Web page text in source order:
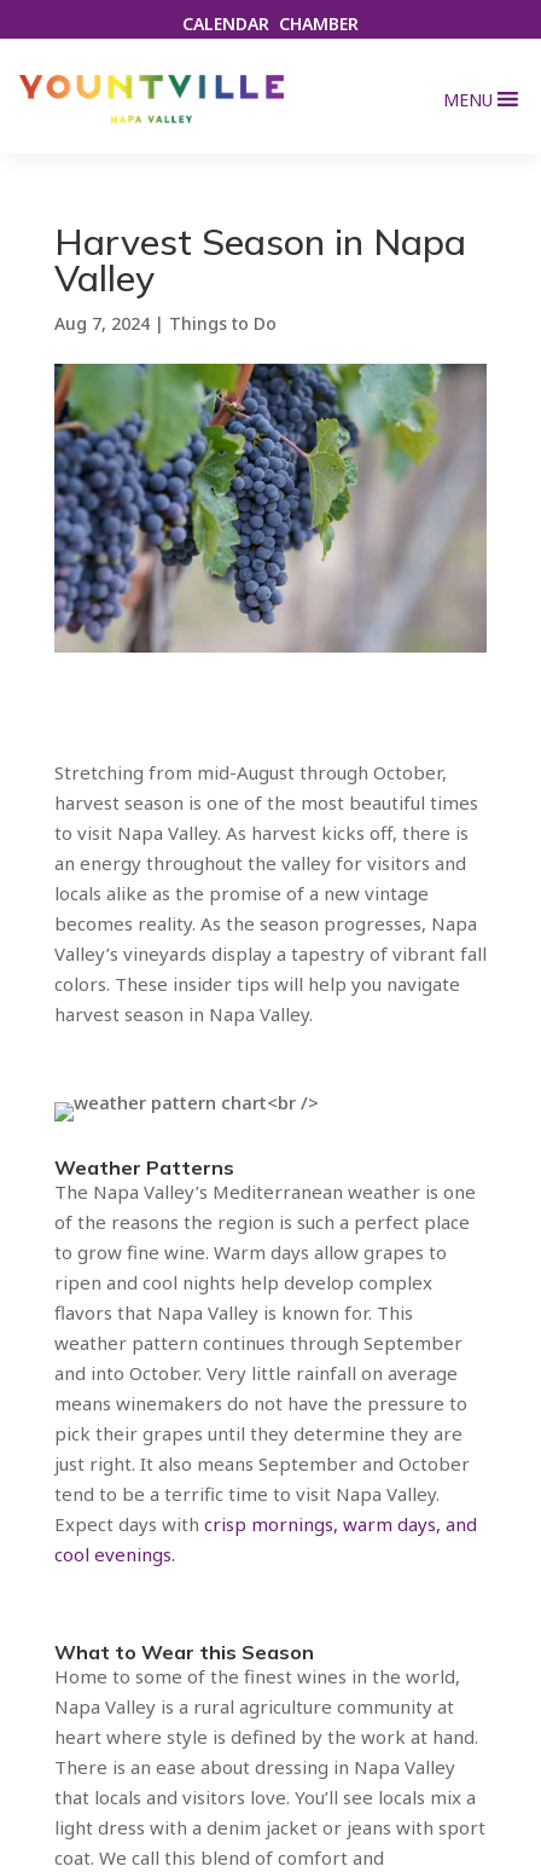
CALENDAR CHAMBER
MENU
Harvest Season in Napa
Valley
Aug 7, 2024| Things to Do
Stretching from mid-August through October,
harvest season is one of the most beautiful times
to visit Napa Valley. As harvest kicks off, there is
an energy throughout the valley for visitors and
locals alike as the promise of a new vintage
becomes reality. As the season progresses, Napa
Valley’s vineyards display a tapestry of vibrant fall
colors. These insider tips will help you navigate
harvest season in Napa Valley.
Weather Patterns
The Napa Valley’s Mediterranean weather is one
of the reasons the region is such a perfect place
to grow fine wine. Warm days allow grapes to
ripen and cool nights help develop complex
flavors that Napa Valley is known for. This
weather pattern continues through September
and into October. Very little rainfall on average
means winemakers do not have the pressure to
pick their grapes until they determine they are
just right. It also means September and October
tend to be a terrific time to visit Napa Valley.
Expect days with crisp mornings, warm days, and
cool evenings.
What to Wear this Season
Home to some of the finest wines in the world,
Napa Valley is a rural agriculture community at
heart where style is defined by the work at hand.
There is an ease about dressing in Napa Valley
that locals and visitors love. You’ll see locals mix a
light dress with a denim jacket or jeans with sport
coat. We call this blend of comfort and